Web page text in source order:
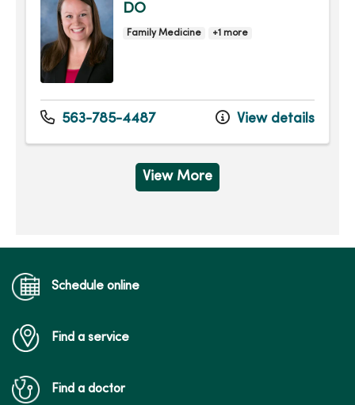
DO
Family Medicine +1 more
563-785-4487 View details
View More
Schedule online
Find a service
Find a doctor